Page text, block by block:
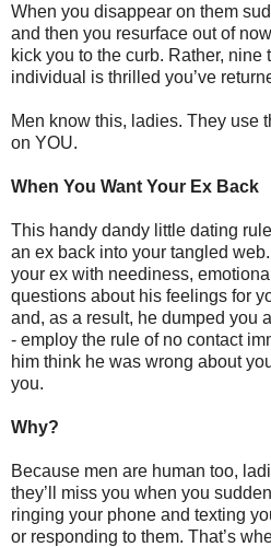
When you disappear on them
and then you resurface out of
kick you to the curb. Rather, nine
individual is thrilled you’ve
Men know this, ladies. They use
on YOU.
When You Want Your Ex Back
This handy dandy little dating
an ex back into your tangled
your ex with neediness,
questions about his feelings for
and, as a result, he dumped you
- employ the rule of no contact
him think he was wrong about
you.
Why?
Because men are human too,
they’ll miss you when you
ringing your phone and texting
or responding to them. That’s